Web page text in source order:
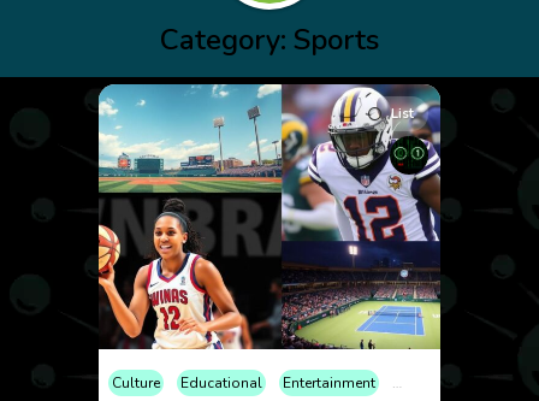
Category: Sports
List
Culture Educational Entertainment Fitness